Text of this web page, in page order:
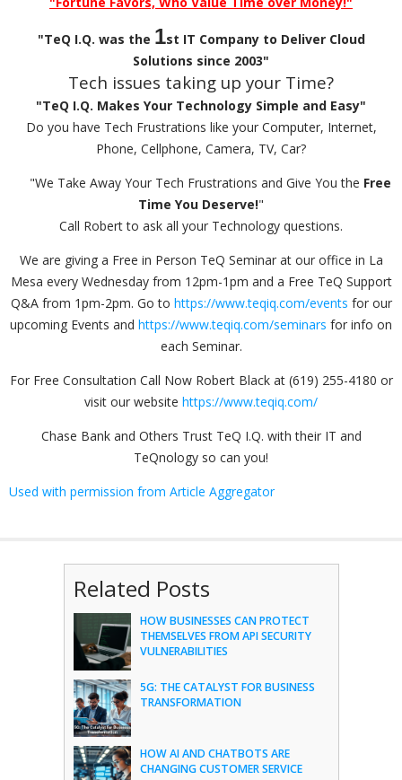
"TeQ I.Q. was the 1st IT Company to Deliver Cloud
Solutions since 2003"
Tech issues taking up your Time?
"TeQ I.Q. Makes Your Technology Simple and Easy"
Do you have Tech Frustrations like your Computer, Internet,
Phone, Cellphone, Camera, TV, Car?
"We Take Away Your Tech Frustrations and Give You the Free
Time You Deserve!"
Call Robert to ask all your Technology questions.
We are giving a Free in Person TeQ Seminar at our office in La
Mesa every Wednesday from 12pm-1pm and a Free TeQ Support
Q&A from 1pm-2pm. Go to https://www.teqiq.com/events for our
upcoming Events and https://www.teqiq.com/seminars for info on
each Seminar.
For Free Consultation Call Now Robert Black at (619) 255-4180 or
visit our website https://www.teqiq.com/
Chase Bank and Others Trust TeQ I.Q. with their IT and
TeQnology so can you!
Used with permission from Article Aggregator
Related Posts
HOW BUSINESSES CAN PROTECT
THEMSELVES FROM API SECURITY
VULNERABILITIES
5G: THE CATALYST FOR BUSINESS
TRANSFORMATION
HOW AI AND CHATBOTS ARE
CHANGING CUSTOMER SERVICE